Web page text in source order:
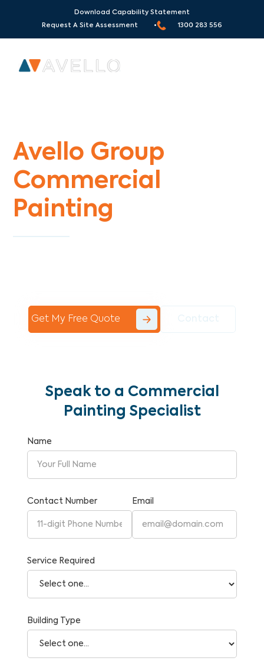
Download Capability Statement
Request A Site Assessment •
1300 283 556
Avello Group
Commercial
Painting
Get My Free Quote
Speak to a Commercial
Painting Specialist
Name
Contact Number Email
Service Required
Building Type